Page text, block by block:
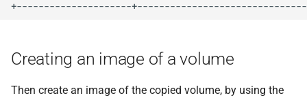
Creating an image of a volume
Then create an image of the copied volume, by using the